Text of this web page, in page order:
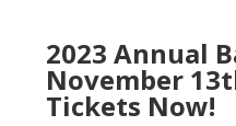
2023 Annual
November
Tickets Now!